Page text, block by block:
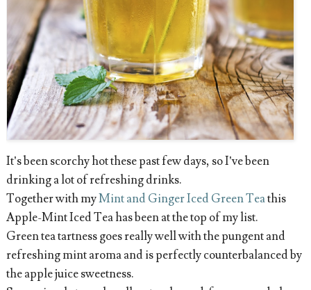
It’s been scorchy hot these past few days, so I’ve been
drinking a lot of refreshing drinks.
Together with myMint and Ginger Iced Green Teathis
Apple-Mint Iced Tea has been at the top of my list.
Green tea tartness goes really well with the pungent and
refreshing mint aroma and is perfectly counterbalanced by
the apple juice sweetness.